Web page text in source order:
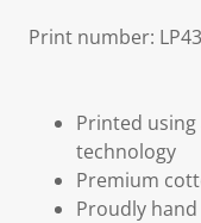
Print number:
Printed
technology
Premium
Proudly